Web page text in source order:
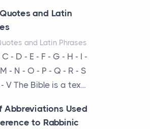
Between Two
ModelsMore
are choosing
virtual offices and
Rules of Luxury
Why Private Villas
Five-Star
and Latin
and Latin Phrases
- D - E - F - G - H - I -
- N - O - P - Q - R - S
V The Bible is a tex...
Abbreviations Used
to Rabbinic